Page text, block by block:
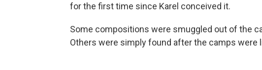
for the first time since Karel conceived it.
Some compositions were smuggled out of the
Others were simply found after the camps were